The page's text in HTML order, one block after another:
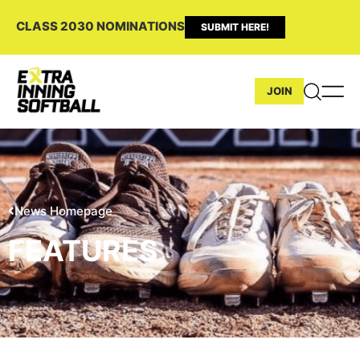
CLASS 2030 NOMINATIONS SUBMIT HERE!
JOIN
News Homepage
FEATURES